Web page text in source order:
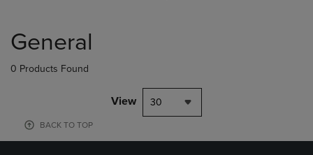
products
General
0 Products Found
View 30
BACK TO TOP